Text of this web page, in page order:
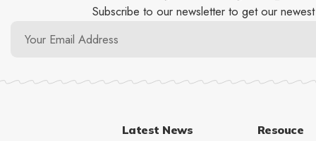
Subscribe to our newsletter to get our newest
Latest News Resouce